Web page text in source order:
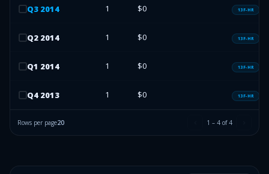
Q3 2014 1 $0 13F-HR
Q2 2014 1 $0 13F-HR
Q1 2014 1 $0 13F-HR
Q4 2013 1 $0 13F-HR
Rows per page20 1 – 4 of4